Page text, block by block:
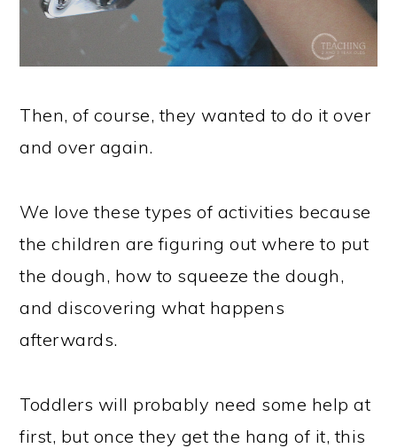
Then, of course, they wanted to do it over
and over again.
We love these types of activities because
the children are figuring out where to put
the dough, how to squeeze the dough,
and discovering what happens
afterwards.
Toddlers will probably need some help at
first, but once they get the hang of it, this